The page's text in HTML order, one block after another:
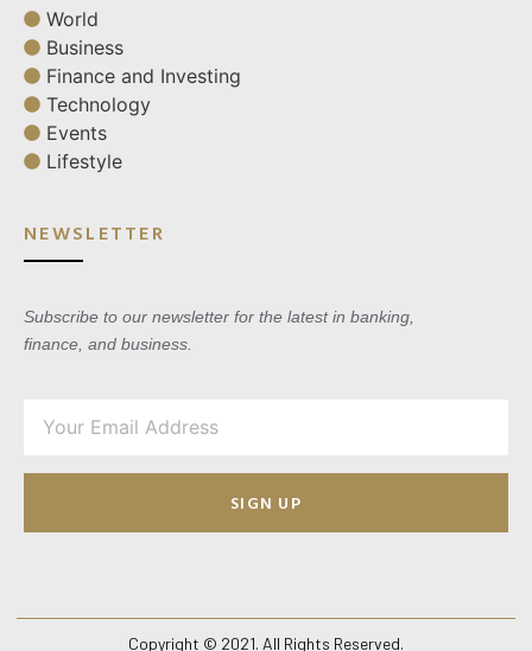
World
Business
Finance and Investing
Technology
Events
Lifestyle
NEWSLETTER
Subscribe to our newsletter for the latest in banking,
finance, and business.
SIGN UP
Copyright © 2021. All Rights Reserved.